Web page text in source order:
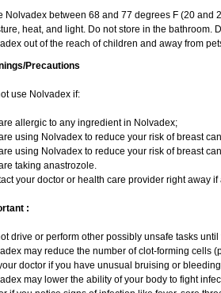
Nolvadex between 68 and 77 degrees F (20 and
heat, and light. Do not store in the bathroom.
out of the reach of children and away from
Precautions
use Nolvadex if:
allergic to any ingredient in Nolvadex;
using Nolvadex to reduce your risk of breast
using Nolvadex to reduce your risk of breast
taking anastrozole.
your doctor or health care provider right away
:
drive or perform other possibly unsafe tasks
may reduce the number of clot-forming cells
doctor if you have unusual bruising or
may lower the ability of your body to fight